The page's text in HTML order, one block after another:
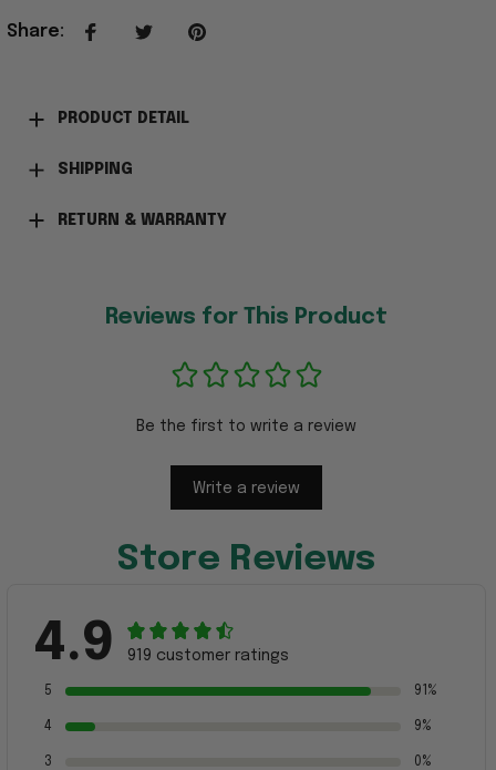
Share:
PRODUCT DETAIL
SHIPPING
RETURN & WARRANTY
Reviews for This Product
Be the first to write a review
Write a review
Store Reviews
4.9 919 customer ratings
5 91%
4 9%
3 0%